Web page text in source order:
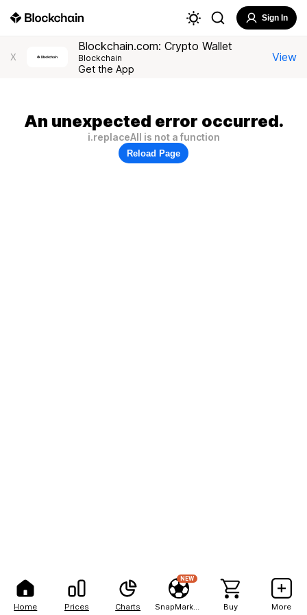
Home Prices Charts
NEW
Buy More
Sign In
X
Blockchain.com: Crypto Wallet
Blockchain
Get the App
View
An unexpected error occurred.
i.replaceAll is not a function
Reload Page